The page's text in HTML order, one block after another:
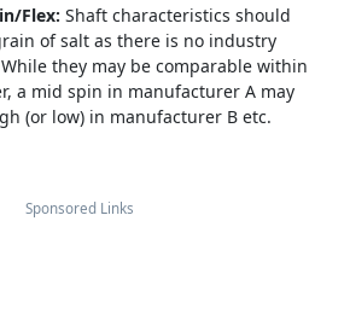
Flex: Shaft characteristics should
of salt as there is no industry
they may be comparable within
a mid spin in manufacturer A may
(or low) in manufacturer B etc.
Sponsored Links